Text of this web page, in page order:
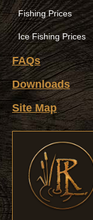
Fishing Prices
Ice Fishing Prices
FAQs
Downloads
Site Map